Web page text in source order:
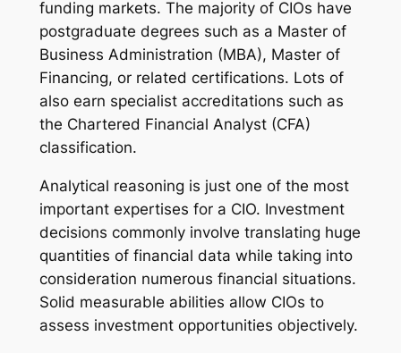
funding markets. The majority of CIOs have
postgraduate degrees such as a Master of
Business Administration (MBA), Master of
Financing, or related certifications. Lots of
also earn specialist accreditations such as
the Chartered Financial Analyst (CFA)
classification.
Analytical reasoning is just one of the most
important expertises for a CIO. Investment
decisions commonly involve translating huge
quantities of financial data while taking into
consideration numerous financial situations.
Solid measurable abilities allow CIOs to
assess investment opportunities objectively.